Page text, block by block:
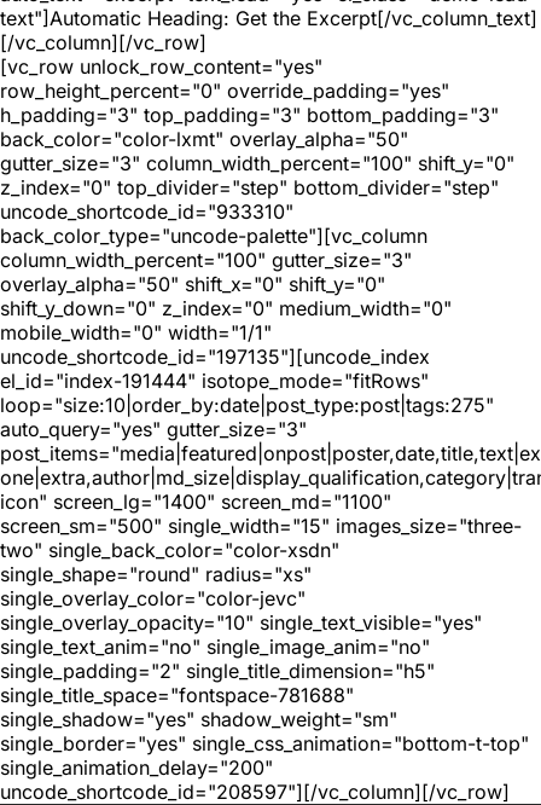
text"]Automatic Heading: Get the Excerpt[/vc_column_text]
[/vc_column][/vc_row]
[vc_row unlock_row_content="yes"
row_height_percent="0" override_padding="yes"
h_padding="3" top_padding="3" bottom_padding="3"
back_color="color-lxmt" overlay_alpha="50"
gutter_size="3" column_width_percent="100" shift_y="0"
z_index="0" top_divider="step" bottom_divider="step"
uncode_shortcode_id="933310"
back_color_type="uncode-palette"][vc_column
column_width_percent="100" gutter_size="3"
overlay_alpha="50" shift_x="0" shift_y="0"
shift_y_down="0" z_index="0" medium_width="0"
mobile_width="0" width="1/1"
uncode_shortcode_id="197135"][uncode_index
el_id="index-191444" isotope_mode="fitRows"
loop="size:10|order_by:date|post_type:post|tags:275"
auto_query="yes" gutter_size="3"
icon" screen_lg="1400" screen_md="1100"
screen_sm="500" single_width="15" images_size="three-
two" single_back_color="color-xsdn"
single_shape="round" radius="xs"
single_overlay_color="color-jevc"
single_overlay_opacity="10" single_text_visible="yes"
single_text_anim="no" single_image_anim="no"
single_padding="2" single_title_dimension="h5"
single_title_space="fontspace-781688"
single_shadow="yes" shadow_weight="sm"
single_border="yes" single_css_animation="bottom-t-top"
single_animation_delay="200"
uncode_shortcode_id="208597"][/vc_column][/vc_row]